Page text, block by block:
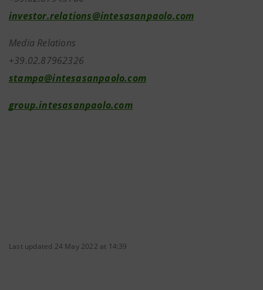
investor.relations@intesasanpaolo.com
Media Relations
+39.02.87962326
stampa@intesasanpaolo.com
group.intesasanpaolo.com
Last updated 24 May 2022 at 14:39